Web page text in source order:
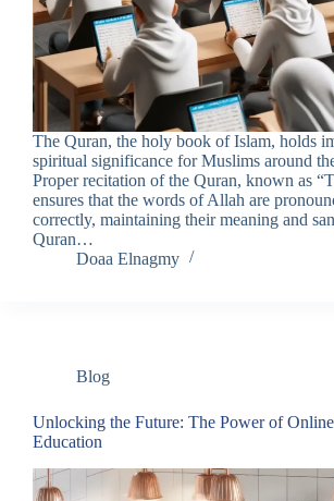
The Quran, the holy book of Islam, holds
spiritual significance for Muslims around
Proper recitation of the Quran, known as
ensures that the words of Allah are
correctly, maintaining their meaning and
Quran…
Doaa Elnagmy
Blog
Unlocking the Future: The Power of
Education